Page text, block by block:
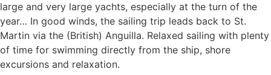
large and very large yachts, especially at the turn of the
year… In good winds, the sailing trip leads back to St.
Martin via the (British) Anguilla. Relaxed sailing with plenty
of time for swimming directly from the ship, shore
excursions and relaxation.